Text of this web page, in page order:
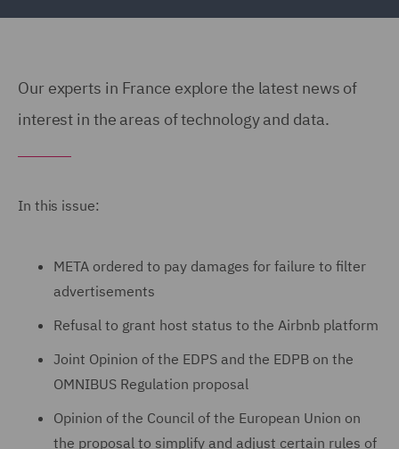
Our experts in France explore the latest news of
interest in the areas of technology and data.
In this issue:
META ordered to pay damages for failure to filter
advertisements
Refusal to grant host status to the Airbnb platform
Joint Opinion of the EDPS and the EDPB on the
OMNIBUS Regulation proposal
Opinion of the Council of the European Union on
the proposal to simplify and adjust certain rules of